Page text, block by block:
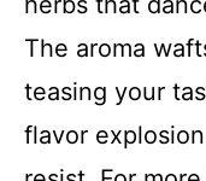
The aroma
teasing your
flavor